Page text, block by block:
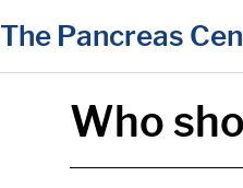
content
The Pancreas
Who